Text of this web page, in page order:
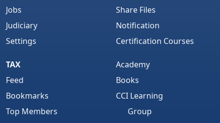
Jobs
Judiciary
Settings
Share Files
Notification
Certification Courses
TAX
Feed
Bookmarks
Top Members
Academy
Books
CCI Learning
Group